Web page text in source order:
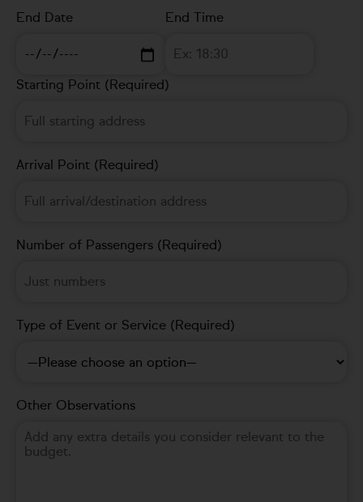
End Date
End Time
Starting Point (Required)
Arrival Point (Required)
Number of Passengers (Required)
Type of Event or Service (Required)
Other Observations